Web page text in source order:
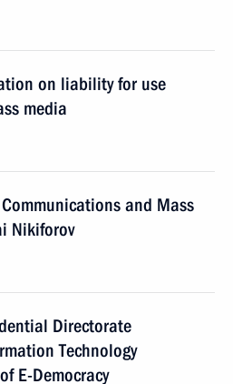
on liability for use
media
and Mass
Nikiforov
Directorate
Technology
E-Democracy